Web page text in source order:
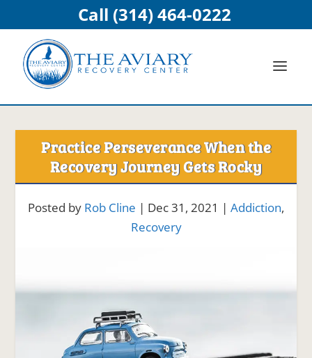
Call (314) 464-0222
Practice Perseverance When the
Recovery Journey Gets Rocky
Posted by Rob Cline | Dec 31, 2021 | Addiction,
Recovery